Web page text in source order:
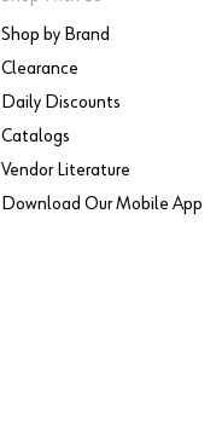
Shop by Brand
Clearance
Daily Discounts
Catalogs
Vendor Literature
Download Our Mobile App